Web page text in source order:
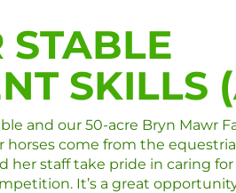
STABLE
SKILLS
and our 50-acre Bryn Mawr
horses come from the
her staff take pride in caring
It’s a great